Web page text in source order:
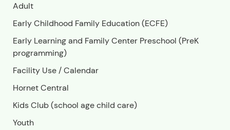
Adult
Early Childhood Family Education (ECFE)
Early Learning and Family Center Preschool (PreK
programming)
Facility Use /Calendar
Hornet Central
Kids Club (school age child care)
Youth